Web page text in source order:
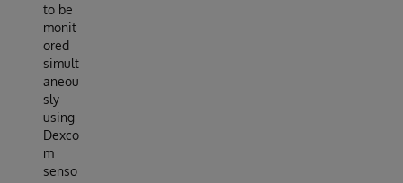
to be
monit
ored
simult
aneou
sly
using
Dexco
m
senso